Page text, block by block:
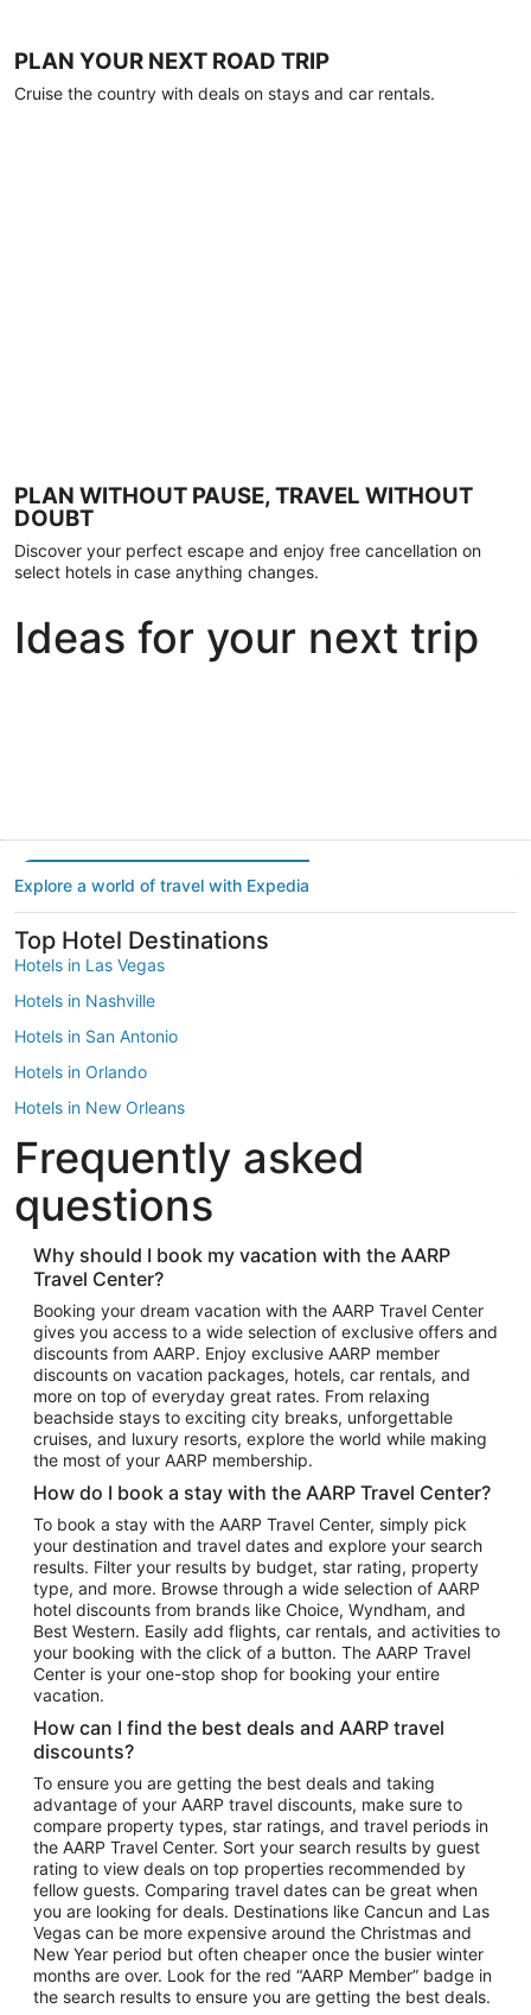
PLAN YOUR NEXT ROAD TRIP
Cruise the country with deals on stays and car rentals.
PLAN WITHOUT PAUSE, TRAVEL WITHOUT
DOUBT
Discover your perfect escape and enjoy free cancellation on
select hotels in case anything changes.
Ideas for your next trip
Explore a world of travel with Expedia
Top Hotel Destinations
Hotels in Las Vegas
Hotels in Nashville
Hotels in San Antonio
Hotels in Orlando
Hotels in New Orleans
Hotels in New York
Hotels in Houston
Hotels in Austin
Hotels in Atlantic City
Hotels in Denver
Top Flight Destinations
Flights to Las Vegas
Flights to Seattle
Flights to London
Flights to Miami
Flights to Atlanta
Flights to Cancun
Flights to Chicago
Flights to New York
Flights to Los Angeles
Top Vacation Package Destinations
Vacation Package to New York
Vacation Package to Maui
Vacation Package to Las Vegas
Vacation Package to Branson
Vacation Package to Miami
Vacation Package to Myrtle Beach
Vacation Package to Niagara Falls
Vacation Package to Pocono Mountains
Vacation Package to Fort Lauderdale
Frequently asked
questions
Why should I book my vacation with the AARP
Travel Center?
Booking your dream vacation with the AARP Travel Center
gives you access to a wide selection of exclusive offers and
discounts from AARP. Enjoy exclusive AARP member
discounts on vacation packages, hotels, car rentals, and
more on top of everyday great rates. From relaxing
beachside stays to exciting city breaks, unforgettable
cruises, and luxury resorts, explore the world while making
the most of your AARP membership.
How do I book a stay with the AARP Travel Center?
To book a stay with the AARP Travel Center, simply pick
your destination and travel dates and explore your search
results. Filter your results by budget, star rating, property
type, and more. Browse through a wide selection of AARP
hotel discounts from brands like Choice, Wyndham, and
Best Western. Easily add flights, car rentals, and activities to
your booking with the click of a button. The AARP Travel
Center is your one-stop shop for booking your entire
vacation.
How can I find the best deals and AARP travel
discounts?
To ensure you are getting the best deals and taking
advantage of your AARP travel discounts, make sure to
compare property types, star ratings, and travel periods in
the AARP Travel Center. Sort your search results by guest
rating to view deals on top properties recommended by
fellow guests. Comparing travel dates can be great when
you are looking for deals. Destinations like Cancun and Las
Vegas can be more expensive around the Christmas and
New Year period but often cheaper once the busier winter
months are over. Look for the red “AARP Member” badge in
the search results to ensure you are getting the best deals.